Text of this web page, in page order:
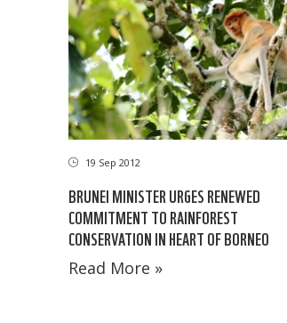
19 Sep 2012
BRUNEI MINISTER URGES RENEWED
COMMITMENT TO RAINFOREST
CONSERVATION IN HEART OF BORNEO
Read More »